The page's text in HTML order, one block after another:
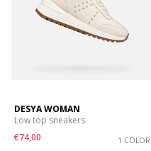
DESYA WOMAN
Low top sneakers
€74,00
1 COLOR